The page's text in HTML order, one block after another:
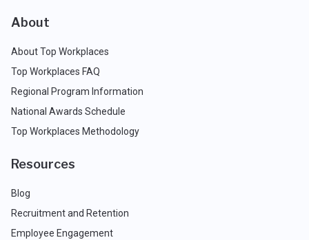
About
About Top Workplaces
Top Workplaces FAQ
Regional Program Information
National Awards Schedule
Top Workplaces Methodology
Resources
Blog
Recruitment and Retention
Employee Engagement